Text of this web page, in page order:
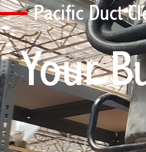
Pacific Duct
Your